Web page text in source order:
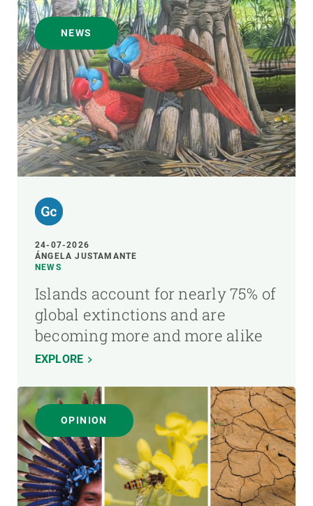
NEWS
24-07-2026
ÁNGELA JUSTAMANTE
NEWS
Islands account for nearly 75% of
global extinctions and are
becoming more and more alike
EXPLORE
OPINION